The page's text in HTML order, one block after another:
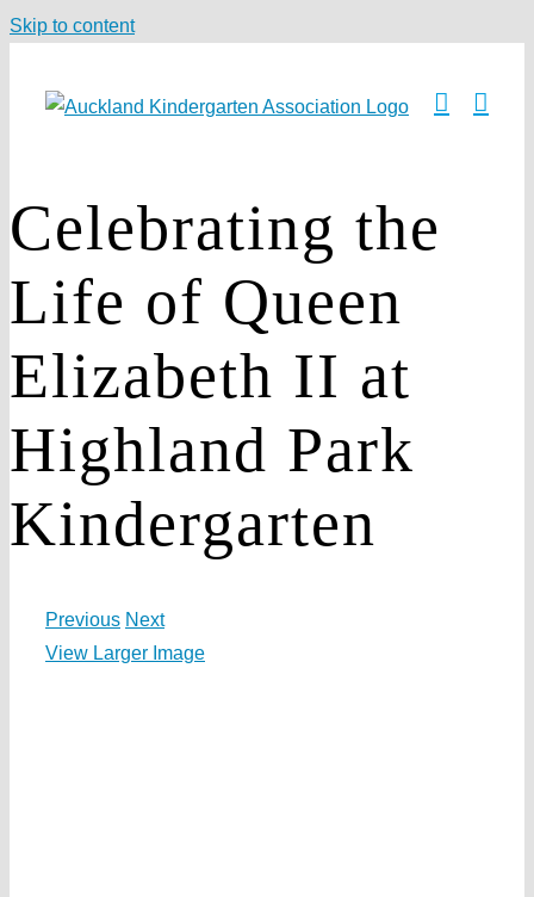
Skip to content
Celebrating the
Life of Queen
Elizabeth II at
Highland Park
Kindergarten
Previous Next
View Larger Image